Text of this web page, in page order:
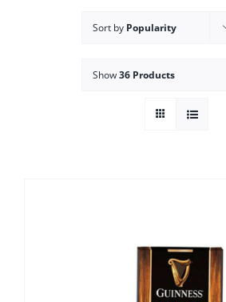
Sort by Popularity
Show36 Products